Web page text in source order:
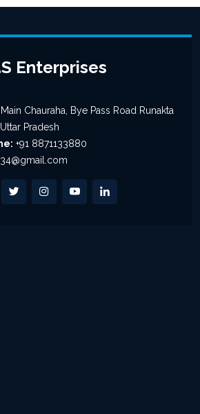
Enterprises
Chauraha, Bye Pass Road Runakta
Pradesh
+91 8871133880